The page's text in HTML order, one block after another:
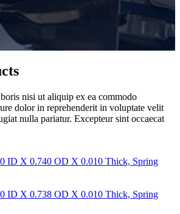
nisi ut aliquip ex ea commodo
dolor in reprehenderit in voluptate velit
nulla pariatur. Excepteur sint occaecat
ID X 0.740 OD X 0.010 Thick, Spring
ID X 0.738 OD X 0.010 Thick, Spring